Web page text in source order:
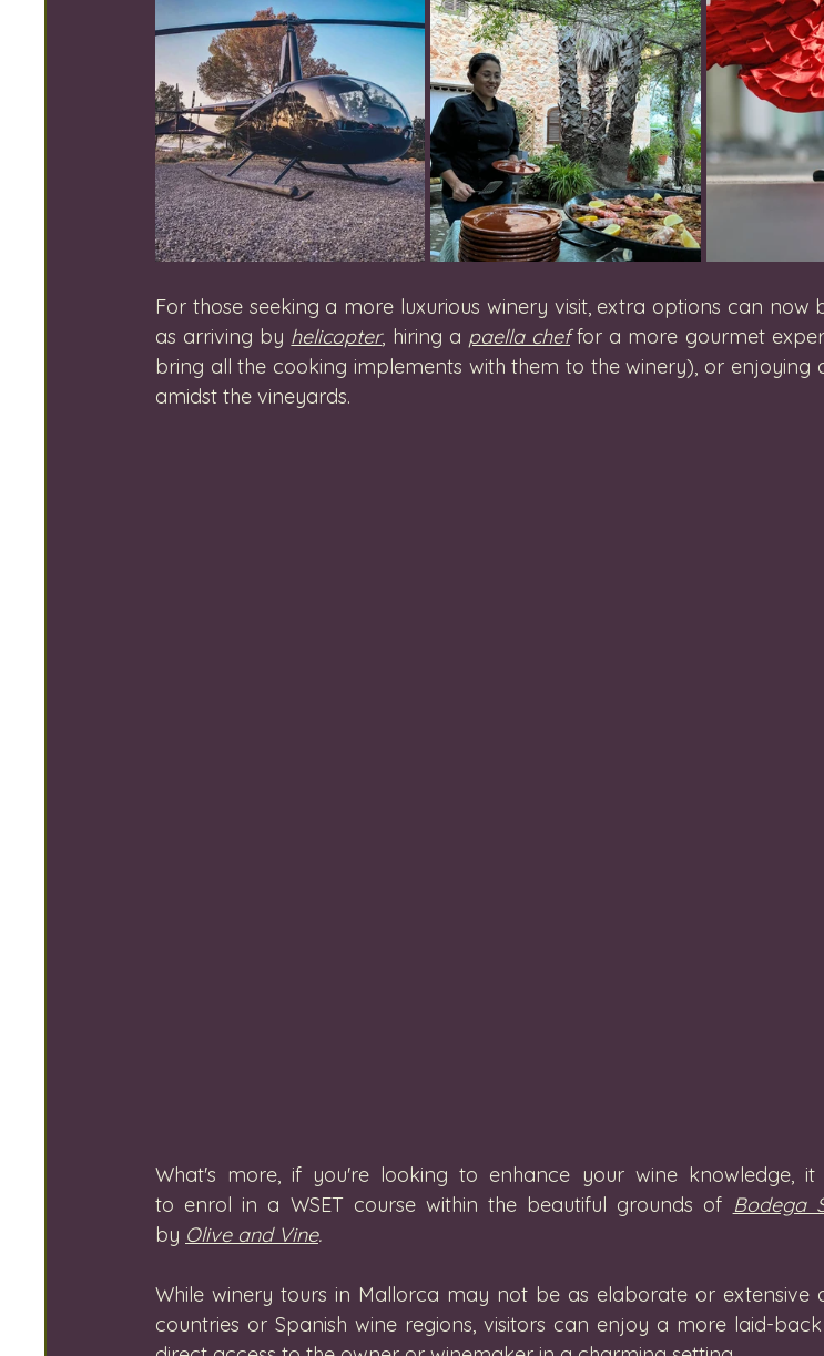
For those seeking a more luxurious winery visit, extra options can now
as arriving by helicopter, hiring a paella chef for a more gourmet
bring all the cooking implements with them to the winery), or enjoying
amidst the vineyards.
What's more, if you're looking to enhance your wine knowledge,
to enrol in a WSET course within the beautiful grounds of Bodega
by Olive and Vine.
While winery tours in Mallorca may not be as elaborate or extensive
countries or Spanish wine regions, visitors can enjoy a more laid-